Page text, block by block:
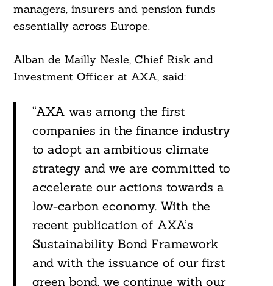
managers, insurers and pension funds
essentially across Europe.
Alban de Mailly Nesle, Chief Risk and
Investment Officer at AXA, said:
“AXA was among the first
companies in the finance industry
to adopt an ambitious climate
strategy and we are committed to
accelerate our actions towards a
low-carbon economy. With the
recent publication of AXA’s
Sustainability Bond Framework
and with the issuance of our first
green bond, we continue with our